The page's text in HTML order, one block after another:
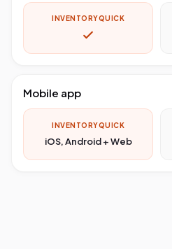
INVENTORYQUICK
Mobile app
INVENTORYQUICK
iOS, Android + Web